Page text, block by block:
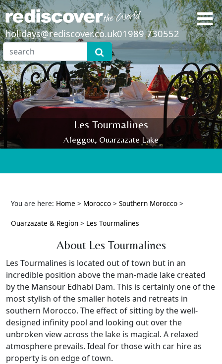
holidays@rediscover.co.uk01989 730552
Les Tourmalines
Afeggou, Ouarzazate Lake
You are here: Home > Morocco > Southern Morocco >
Ouarzazate & Region > Les Tourmalines
About Les Tourmalines
Les Tourmalines is located out of town but in an
incredible position above the man-made lake created
by the Mansour Edhabi Dam. This is certainly one of the
most stylish of the smaller hotels and retreats in
southern Morocco. The effect of sitting by the well-
designed infinity pool and looking out over the
unbroken view across the lake is magical. A relaxed
atmosphere prevails. Ideal for those with car hire as
property is on edge of town.